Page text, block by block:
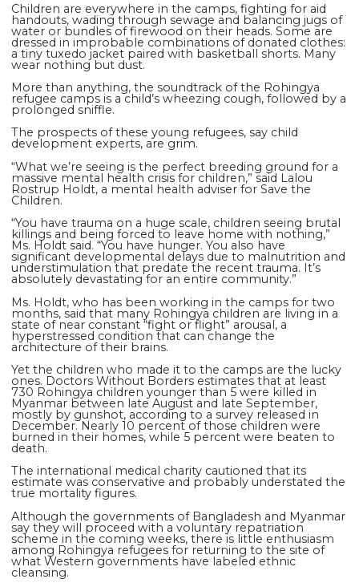
Children are everywhere in the camps, fighting for aid
handouts, wading through sewage and balancing jugs of
water or bundles of firewood on their heads. Some are
dressed in improbable combinations of donated clothes:
a tiny tuxedo jacket paired with basketball shorts. Many
wear nothing but dust.
More than anything, the soundtrack of the Rohingya
refugee camps is a child’s wheezing cough, followed by a
prolonged sniffle.
The prospects of these young refugees, say child
development experts, are grim.
“What we’re seeing is the perfect breeding ground for a
massive mental health crisis for children,” said Lalou
Rostrup Holdt, a mental health adviser for Save the
Children.
“You have trauma on a huge scale, children seeing brutal
killings and being forced to leave home with nothing,”
Ms. Holdt said. “You have hunger. You also have
significant developmental delays due to malnutrition and
understimulation that predate the recent trauma. It’s
absolutely devastating for an entire community.”
Ms. Holdt, who has been working in the camps for two
months, said that many Rohingya children are living in a
state of near constant “fight or flight” arousal, a
hyperstressed condition that can change the
architecture of their brains.
Yet the children who made it to the camps are the lucky
ones. Doctors Without Borders estimates that at least
730 Rohingya children younger than 5 were killed in
Myanmar between late August and late September,
mostly by gunshot, according to a survey released in
December. Nearly 10 percent of those children were
burned in their homes, while 5 percent were beaten to
death.
The international medical charity cautioned that its
estimate was conservative and probably understated the
true mortality figures.
Although the governments of Bangladesh and Myanmar
say they will proceed with a voluntary repatriation
scheme in the coming weeks, there is little enthusiasm
among Rohingya refugees for returning to the site of
what Western governments have labeled ethnic
cleansing.